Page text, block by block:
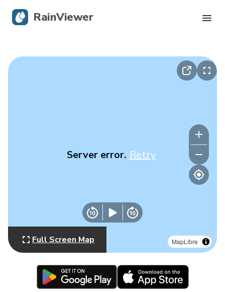
MapLibre
Server error. Retry
Full Screen Map
RainViewer